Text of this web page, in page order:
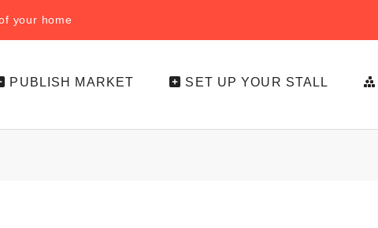
your home
PUBLISH MARKET SET UP YOUR STALL